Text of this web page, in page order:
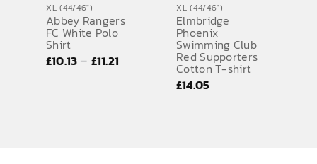
SPORTS EQUIPMENT
BANNERS & SIGNAGE
XL (44/46")
Abbey Rangers
FC White Polo
Shirt
£10.13– £11.21
XL (44/46")
Elmbridge
Phoenix
Swimming Club
Red Supporters
Cotton T-shirt
£14.05